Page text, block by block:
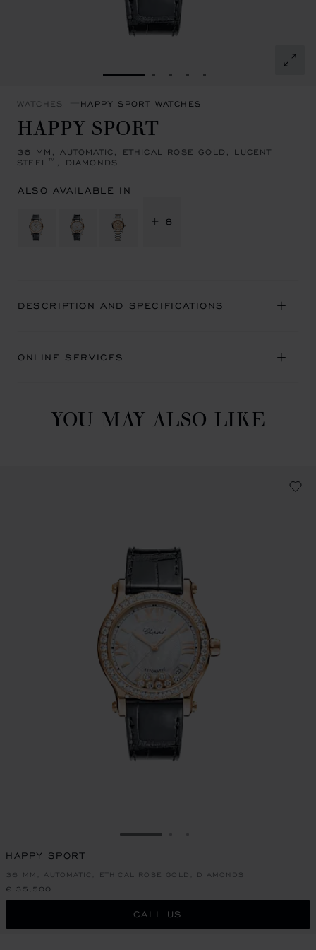
GO TO SLIDE 1GO TO SLIDE 2
GO TO SLIDE 3
GO TO SLIDE 4
GO TO SLIDE 5
WATCHES HAPPY SPORT WATCHES
HAPPY SPORT
36 MM, AUTOMATIC, ETHICAL ROSE GOLD, LUCENT
STEEL™, DIAMONDS
ALSO AVAILABLE IN
+ 8
DESCRIPTION AND SPECIFICATIONS
ONLINE SERVICES
YOU MAY ALSO LIKE
GO TO SLIDE 1
HAPPY SPORT
36 MM, AUTOMATIC, ETHICAL ROSE GOLD, DIAMONDS
€ 35,500
CALL US